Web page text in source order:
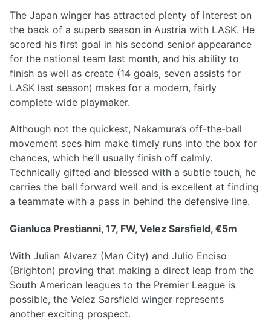
The Japan winger has attracted plenty of interest on
the back of a superb season in Austria with LASK. He
scored his first goal in his second senior appearance
for the national team last month, and his ability to
finish as well as create (14 goals, seven assists for
LASK last season) makes for a modern, fairly
complete wide playmaker.
Although not the quickest, Nakamura’s off-the-ball
movement sees him make timely runs into the box for
chances, which he’ll usually finish off calmly.
Technically gifted and blessed with a subtle touch, he
carries the ball forward well and is excellent at finding
a teammate with a pass in behind the defensive line.
Gianluca Prestianni, 17, FW, Velez Sarsfield, €5m
With Julian Alvarez (Man City) and Julio Enciso
(Brighton) proving that making a direct leap from the
South American leagues to the Premier League is
possible, the Velez Sarsfield winger represents
another exciting prospect.